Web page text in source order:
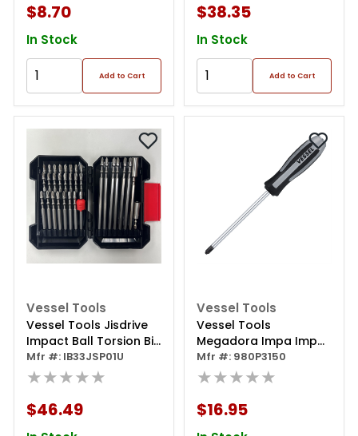
$8.70
In Stock
Add to Cart
$38.35
In Stock
Add to Cart
Vessel Tools
Vessel Tools Jisdrive
Impact Ball Torsion Bit
33pc. Set
Mfr #: IB33JSP01U
★★★★★
$46.49
Vessel Tools
Vessel Tools
Megadora Impa Imp
Driven Sd Ph3x150
Mfr #: 980P3150
★★★★★
$16.95